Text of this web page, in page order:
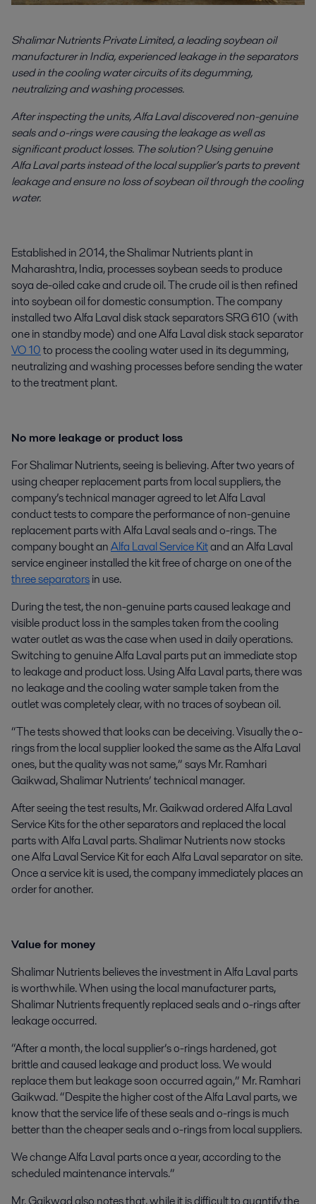
Shalimar Nutrients Private Limited, a leading soybean oil
manufacturer in India, experienced leakage in the separators
used in the cooling water circuits of its degumming,
neutralizing and washing processes.
After inspecting the units, Alfa Laval discovered non-genuine
seals and o-rings were causing the leakage as well as
significant product losses. The solution? Using genuine
Alfa Laval parts instead of the local supplier’s parts to prevent
leakage and ensure no loss of soybean oil through the cooling
water.
Established in 2014, the Shalimar Nutrients plant in
Maharashtra, India, processes soybean seeds to produce
soya de-oiled cake and crude oil. The crude oil is then refined
into soybean oil for domestic consumption. The company
installed two Alfa Laval disk stack separators SRG 610 (with
one in standby mode) and one Alfa Laval disk stack separator
VO 10to process the cooling water used in its degumming,
neutralizing and washing processes before sending the water
to the treatment plant.
No more leakage or product loss
For Shalimar Nutrients, seeing is believing. After two years of
using cheaper replacement parts from local suppliers, the
company’s technical manager agreed to let Alfa Laval
conduct tests to compare the performance of non-genuine
replacement parts with Alfa Laval seals and o-rings. The
company bought anAlfa Laval Service Kitand an Alfa Laval
service engineer installed the kit free of charge on one of the
three separatorsin use.
During the test, the non-genuine parts caused leakage and
visible product loss in the samples taken from the cooling
water outlet as was the case when used in daily operations.
Switching to genuine Alfa Laval parts put an immediate stop
to leakage and product loss. Using Alfa Laval parts, there was
no leakage and the cooling water sample taken from the
outlet was completely clear, with no traces of soybean oil.
“The tests showed that looks can be deceiving. Visually the o-
rings from the local supplier looked the same as the Alfa Laval
ones, but the quality was not same,” says Mr. Ramhari
Gaikwad, Shalimar Nutrients’ technical manager.
After seeing the test results, Mr. Gaikwad ordered Alfa Laval
Service Kits for the other separators and replaced the local
parts with Alfa Laval parts. Shalimar Nutrients now stocks
one Alfa Laval Service Kit for each Alfa Laval separator on site.
Once a service kit is used, the company immediately places an
order for another.
Value for money
Shalimar Nutrients believes the investment in Alfa Laval parts
is worthwhile. When using the local manufacturer parts,
Shalimar Nutrients frequently replaced seals and o-rings after
leakage occurred.
“After a month, the local supplier’s o-rings hardened, got
brittle and caused leakage and product loss. We would
replace them but leakage soon occurred again,” Mr. Ramhari
Gaikwad. “Despite the higher cost of the Alfa Laval parts, we
know that the service life of these seals and o-rings is much
better than the cheaper seals and o-rings from local suppliers.
We change Alfa Laval parts once a year, according to the
scheduled maintenance intervals.”